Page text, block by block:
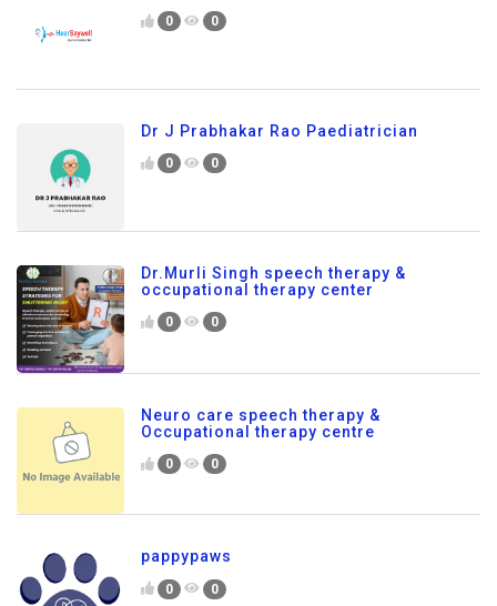
0 0
Dr J Prabhakar Rao Paediatrician
0 0
Dr.Murli Singh speech therapy &
occupational therapy center
0 0
Neuro care speech therapy &
Occupational therapy centre
0 0
pappypaws
0 0